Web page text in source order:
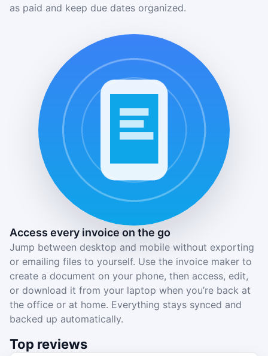
as paid and keep due dates organized.
Access every invoice on the go
Jump between desktop and mobile without exporting
or emailing files to yourself. Use the invoice maker to
create a document on your phone, then access, edit,
or download it from your laptop when you’re back at
the office or at home. Everything stays synced and
backed up automatically.
Top reviews